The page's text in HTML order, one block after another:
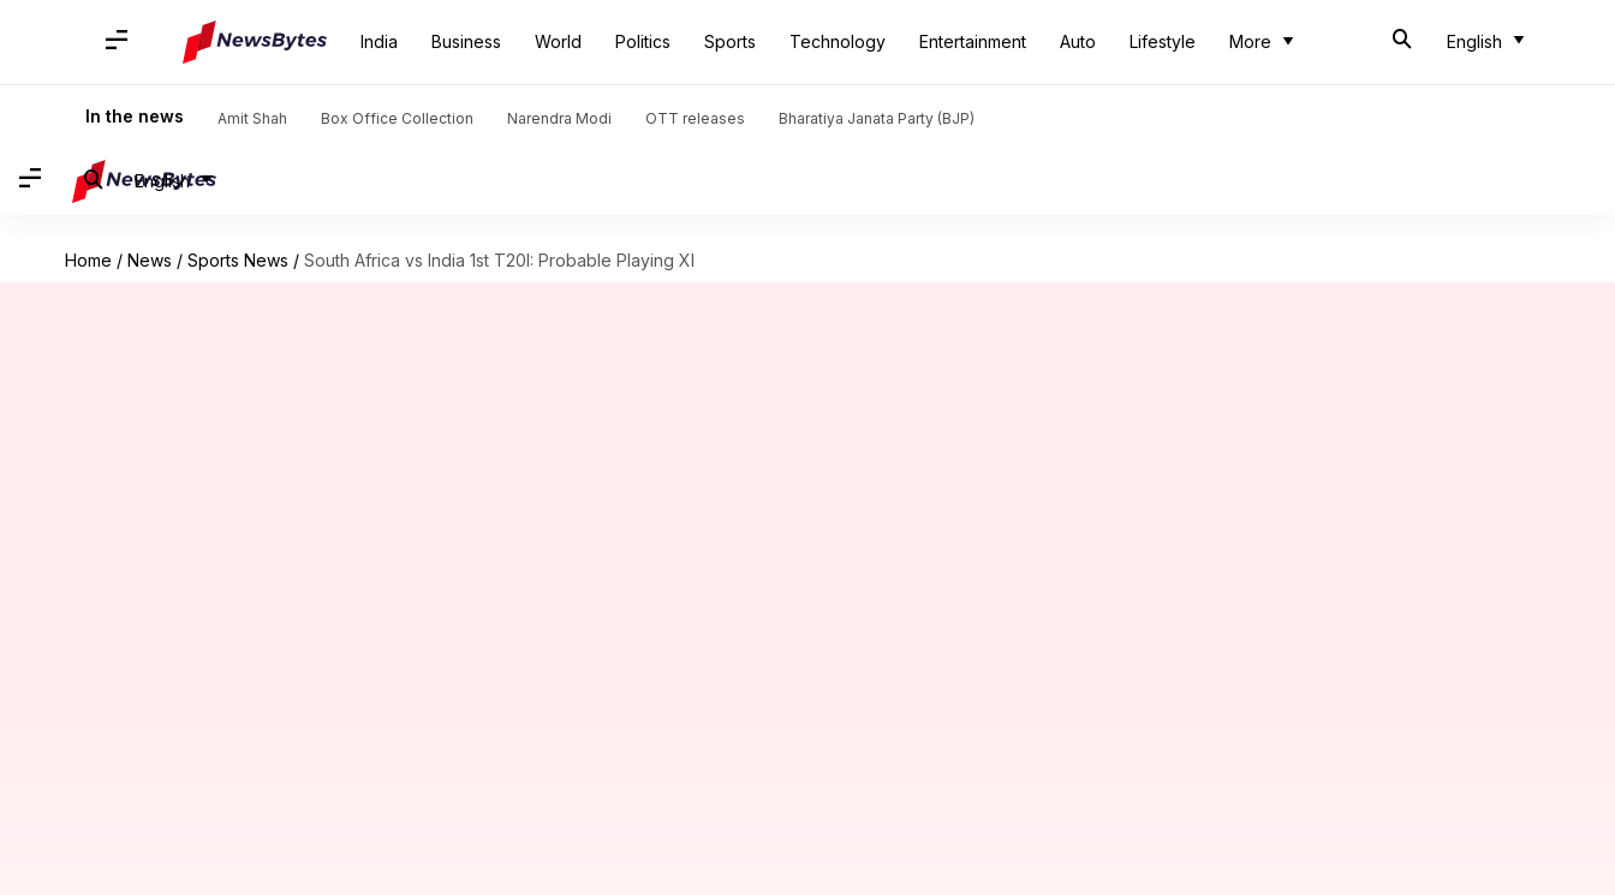
India Business World Politics Sports Technology Entertainment Auto Lifestyle More English
In the news Amit Shah Box Office Collection Narendra Modi OTT releases Bharatiya Janata Party (BJP)
English
Home / News / Sports News / South Africa vs India 1st T20I: Probable Playing XI